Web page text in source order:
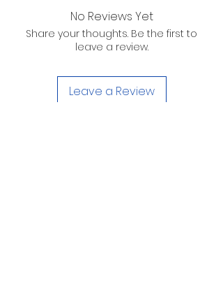
No Reviews Yet
Share your thoughts. Be the first to
leave a review.
Leave a Review